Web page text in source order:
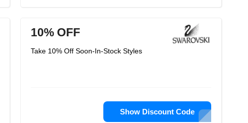
10% OFF
Take 10% Off Soon-In-Stock Styles
Show Discount Code